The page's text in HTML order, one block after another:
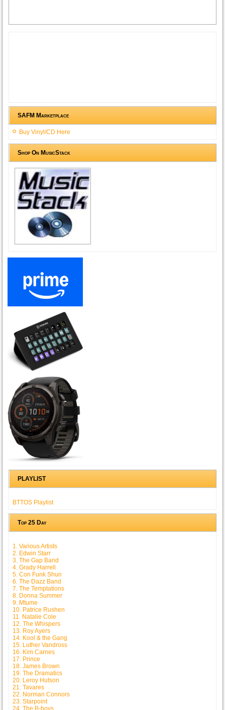
SAFM Marketplace
Buy Vinyl/CD Here
Shop On MusicStack
PLAYLIST
BTTOS Playlist
Top 25 Day
1. Various Artists
2. Edwin Starr
3. The Gap Band
4. Grady Harrell
5. Con Funk Shun
6. The Dazz Band
7. The Temptations
8. Donna Summer
9. Mtume
10. Patrice Rushen
11. Natalie Cole
12. The Whispers
13. Roy Ayers
14. Kool & the Gang
15. Luther Vandross
16. Kim Carnes
17. Prince
18. James Brown
19. The Dramatics
20. Leroy Hutson
21. Tavares
22. Norman Connors
23. Starpoint
24. The B-boys